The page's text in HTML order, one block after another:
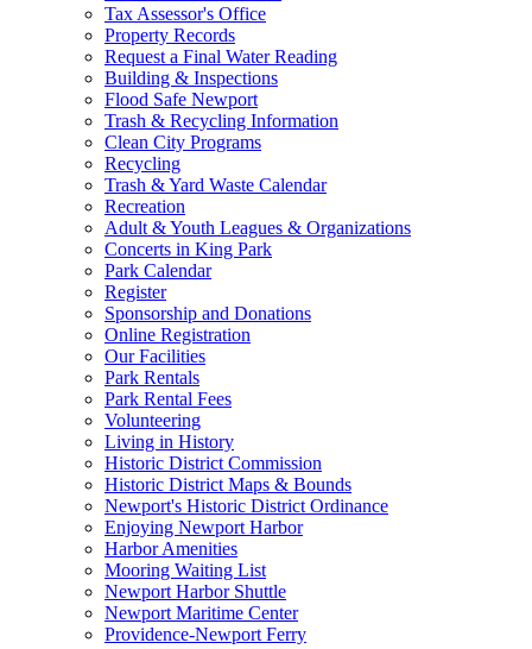
Tax Assessor's Office
Property Records
Request a Final Water Reading
Building & Inspections
Flood Safe Newport
Trash & Recycling Information
Clean City Programs
Recycling
Trash & Yard Waste Calendar
Recreation
Adult & Youth Leagues & Organizations
Concerts in King Park
Park Calendar
Register
Sponsorship and Donations
Online Registration
Our Facilities
Park Rentals
Park Rental Fees
Volunteering
Living in History
Historic District Commission
Historic District Maps & Bounds
Newport's Historic District Ordinance
Enjoying Newport Harbor
Harbor Amenities
Mooring Waiting List
Newport Harbor Shuttle
Newport Maritime Center
Providence-Newport Ferry